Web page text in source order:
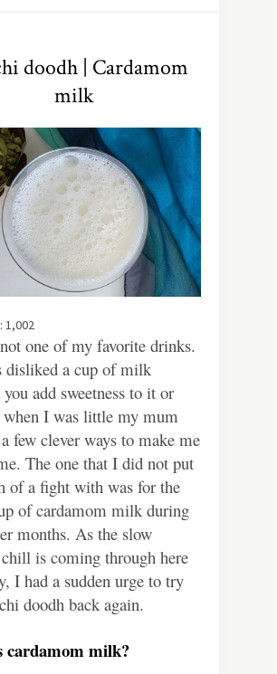
doodh | Cardamom
milk
1,002
one of my favorite drinks.
disliked a cup of milk
add sweetness to it or
when I was little my mum
few clever ways to make me
The one that I did not put
of a fight with was for the
of cardamom milk during
months. As the slow
is coming through here
I had a sudden urge to try
doodh back again.
cardamom milk?